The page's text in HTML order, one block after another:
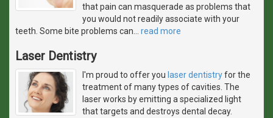
that pain can masquerade as problems that
you would not readily associate with your
teeth. Some bite problems can
read more
Laser Dentistry
I'm proud to offer you laser dentistryfor the
treatment of many types of cavities. The
laser works by emitting a specialized light
that targets and destroys dental decay.